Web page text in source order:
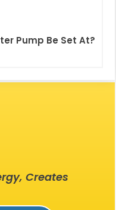
Pump Be Set At?
Creates